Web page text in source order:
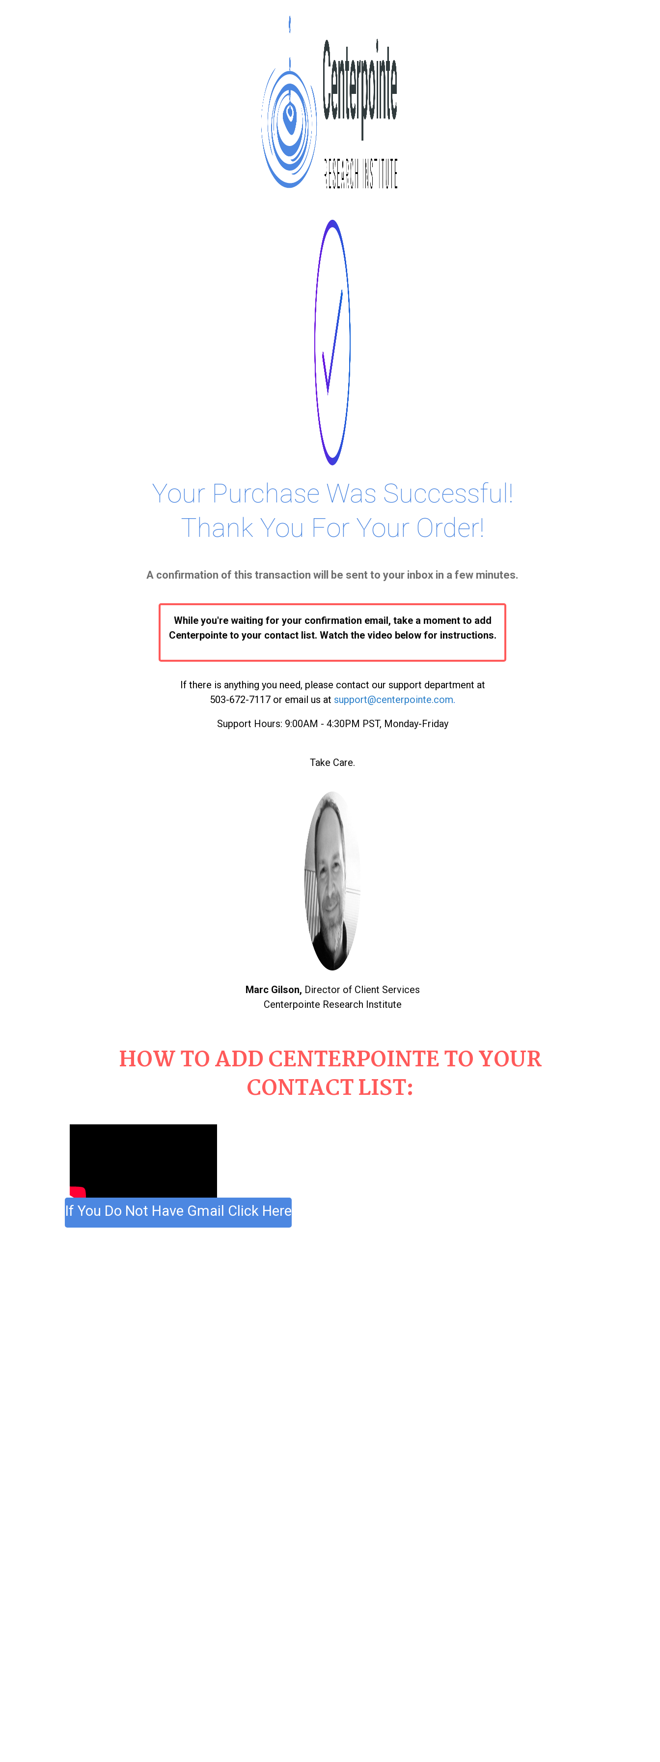
Your Purchase Was Successful!
Thank You For Your Order!
A confirmation of this transaction will be sent to your inbox in a few minutes.
While you're waiting for your confirmation email, take a moment to add
Centerpointe to your contact list. Watch the video below for instructions.
If there is anything you need, please contact our support department at
503-672-7117 or email us at support@centerpointe.com.
Support Hours: 9:00AM - 4:30PM PST, Monday-Friday
Take Care.
Marc Gilson, Director of Client Services
Centerpointe Research Institute
HOW TO ADD CENTERPOINTE TO YOUR
CONTACT LIST:
If You Do Not Have Gmail Click Here